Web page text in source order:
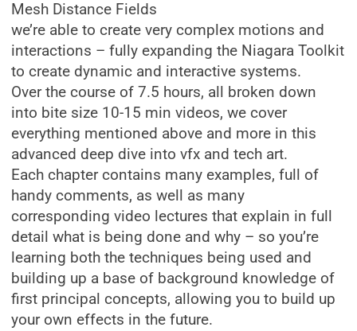
Mesh Distance Fields
we’re able to create very complex motions and
interactions – fully expanding the Niagara Toolkit
to create dynamic and interactive systems.
Over the course of 7.5 hours, all broken down
into bite size 10-15 min videos, we cover
everything mentioned above and more in this
advanced deep dive into vfx and tech art.
Each chapter contains many examples, full of
handy comments, as well as many
corresponding video lectures that explain in full
detail what is being done and why – so you’re
learning both the techniques being used and
building up a base of background knowledge of
first principal concepts, allowing you to build up
your own effects in the future.